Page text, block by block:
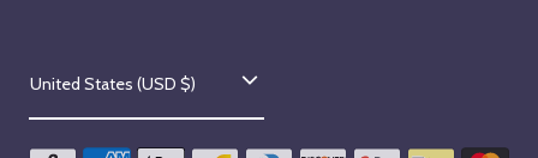
C
o
United States (USD $)